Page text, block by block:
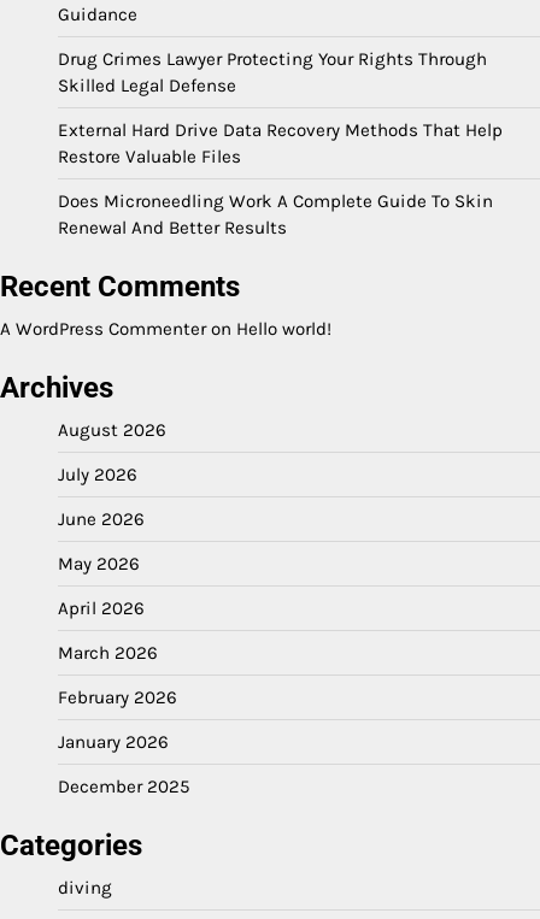
Guidance
Drug Crimes Lawyer Protecting Your Rights Through
Skilled Legal Defense
External Hard Drive Data Recovery Methods That Help
Restore Valuable Files
Does Microneedling Work A Complete Guide To Skin
Renewal And Better Results
Recent Comments
A WordPress Commenteron Hello world!
Archives
August 2026
July 2026
June 2026
May 2026
April 2026
March 2026
February 2026
January 2026
December 2025
Categories
diving